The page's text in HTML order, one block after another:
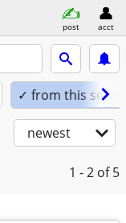
post acct
✓ from this seller
newest
1 - 2 of 5